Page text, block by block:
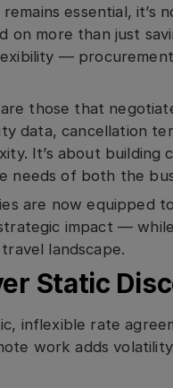
essential, it’s
on more than just
—
those that
data, cancellation
It’s about building
needs of both the
are now equipped
impact —
landscape.
Static
inflexible rate
work adds